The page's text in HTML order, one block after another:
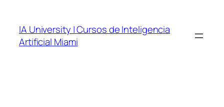
content
IA University | Cursos de Inteligencia
Artificial Miami